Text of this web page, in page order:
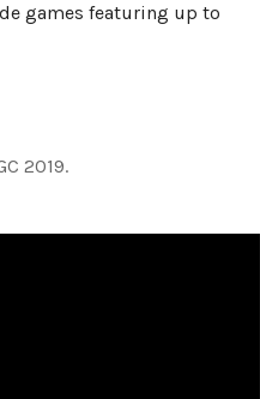
games featuring up to
2019.